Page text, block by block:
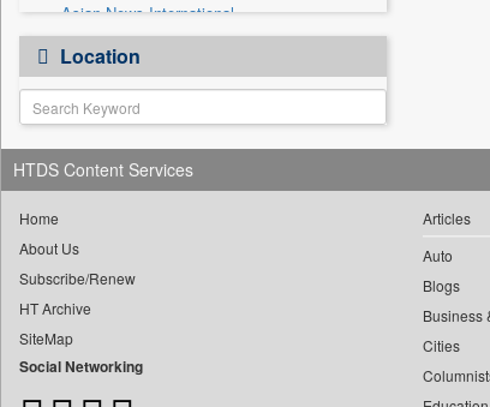
Asian News International
Astro Devam
Australian Government News
Autox
Bis Research
Bana Africa Gossips
Bang Gaming
Bang Showbiz
Bang Tech
Bangladesh Business News
Location
HTDS Content Services
Home
About Us
Subscribe/Renew
HT Archive
SiteMap
Social Networking
Articles
Auto
Blogs
Business
Cities